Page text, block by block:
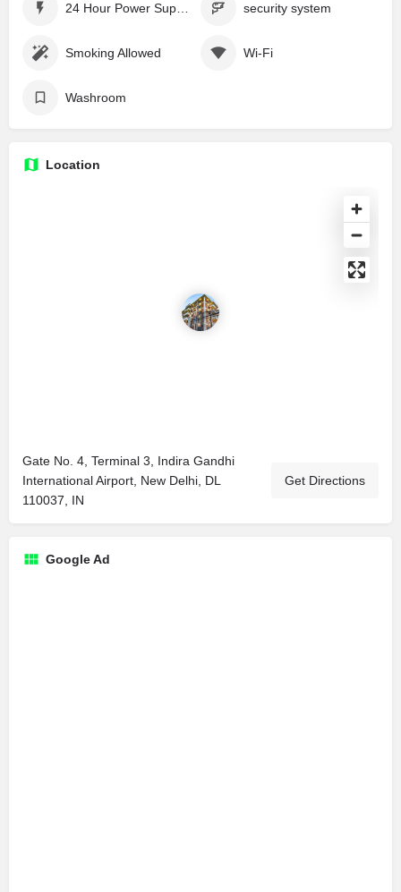
security system
Smoking Allowed Wi-Fi
Washroom
Location
Gate No. 4, Terminal 3, Indira Gandhi
International Airport, New Delhi, DL
110037, IN
Get Directions
Google Ad